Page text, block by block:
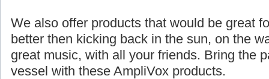
We also offer products that would be great
better then kicking back in the sun, on the
great music, with all your friends. Bring the
vessel with these AmpliVox products.